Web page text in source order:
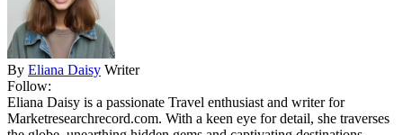
By Eliana Daisy Writer
Follow:
Eliana Daisy is a passionate Travel enthusiast and writer for
Marketresearchrecord.com. With a keen eye for detail, she traverses